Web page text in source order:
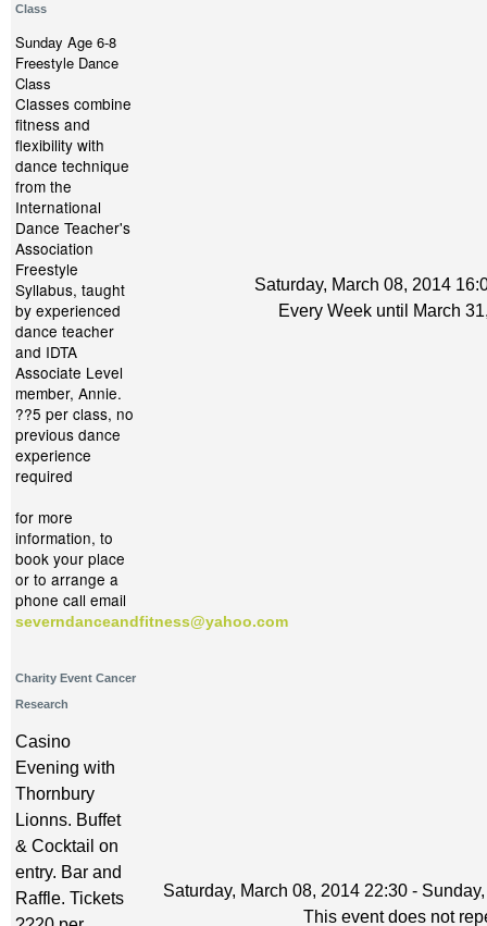
Class
Sunday Age 6-8
Freestyle Dance
Class
Classes combine
fitness and
flexibility with
dance technique
from the
International
Dance Teacher's
Association
Freestyle
Syllabus, taught
by experienced
dance teacher
and IDTA
Associate Level
member, Annie.
??5 per class, no
previous dance
experience
required
for more
information, to
book your place
or to arrange a
phone call email
severndanceandfitness@yahoo.com
Saturday, March 08, 2014
Every Week until March
Charity Event Cancer
Research
Casino
Evening with
Thornbury
Lionns. Buffet
& Cocktail on
entry. Bar and
Raffle. Tickets
Saturday, March 08, 2014 22:30 -
This event does not